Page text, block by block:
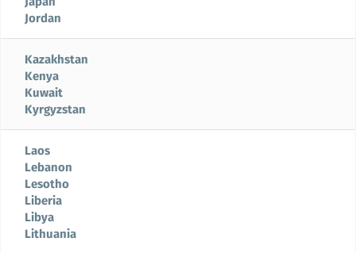
Jordan
Kazakhstan
Kenya
Kuwait
Kyrgyzstan
Laos
Lebanon
Lesotho
Liberia
Libya
Lithuania